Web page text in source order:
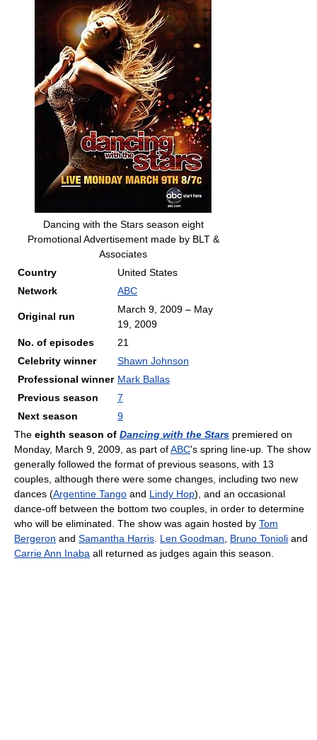
Dancing with the Stars season eight
Promotional Advertisement made by BLT &
Associates
Country
United States
Network
ABC
Original run
March 9, 2009 – May
19, 2009
No. of episodes
21
Celebrity winner
Shawn Johnson
Professional winner Mark Ballas
Previous season
7
Next season
9
The eighth season of Dancing with the Stars premiered on
Monday, March 9, 2009, as part ofABC's spring line-up. The show
generally followed the format of previous seasons, with 13
couples, although there were some changes, including two new
dances (Argentine Tango and Lindy Hop), and an occasional
dance-off between the bottom two couples, in order to determine
who will be eliminated. The show was again hosted by Tom
Bergeron and Samantha Harris Len Goodman Bruno Tonioli and
Carrie Ann Inaba all returned as judges again this season.